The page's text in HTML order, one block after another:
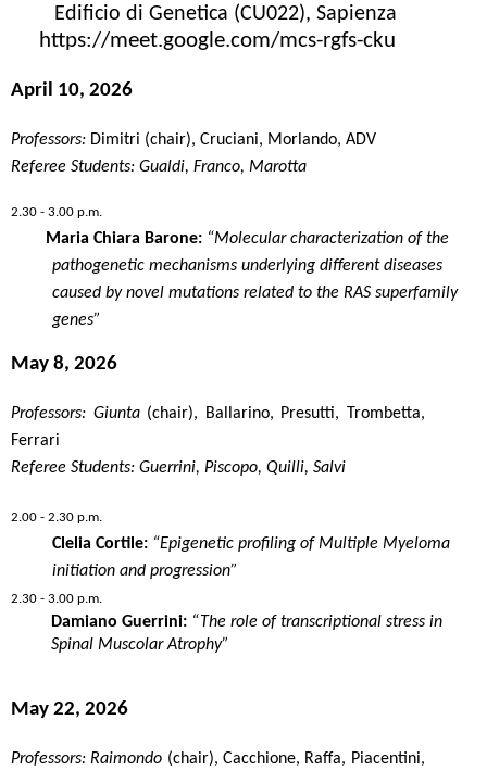
Edificio di Genetica (CU022), Sapienza
https://meet.google.com/mcs-rgfs-cku
April 10, 2026
Professors: Dimitri (chair), Cruciani, Morlando, ADV
Referee Students: Gualdi, Franco, Marotta
2.30 - 3.00 p.m.
Maria Chiara Barone: “Molecular characterization of the
pathogenetic mechanisms underlying different diseases
caused by novel mutations related to the RAS superfamily
genes”
May 8, 2026
Professors: Giunta (chair), Ballarino, Presutti, Trombetta,
Ferrari
Referee Students: Guerrini, Piscopo, Quilli, Salvi
2.00 - 2.30 p.m.
Clelia Cortile: “Epigenetic profiling of Multiple Myeloma
initiation and progression”
2.30 - 3.00 p.m.
Damiano Guerrini: “Therole oftranscriptional stress in
Spinal Muscolar Atrophy”
May 22, 2026
Professors: Raimondo (chair), Cacchione, Raffa, Piacentini,